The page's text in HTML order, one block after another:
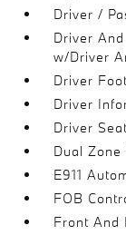
Driver /
Driver
w/Driver
Driver
Driver
Driver
Dual
E911
FOB
Front And